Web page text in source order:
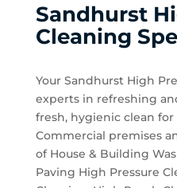
Sandhurst
Cleaning
Your Sandhurst High
experts in refreshing
fresh, hygienic clean
Commercial premises
of House & Building
Paving High Pressure